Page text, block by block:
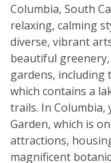
Columbia, South
relaxing, calming
diverse, vibrant
beautiful
gardens, including
which contains a
trails. In Columbia,
Garden, which is
attractions,
magnificent